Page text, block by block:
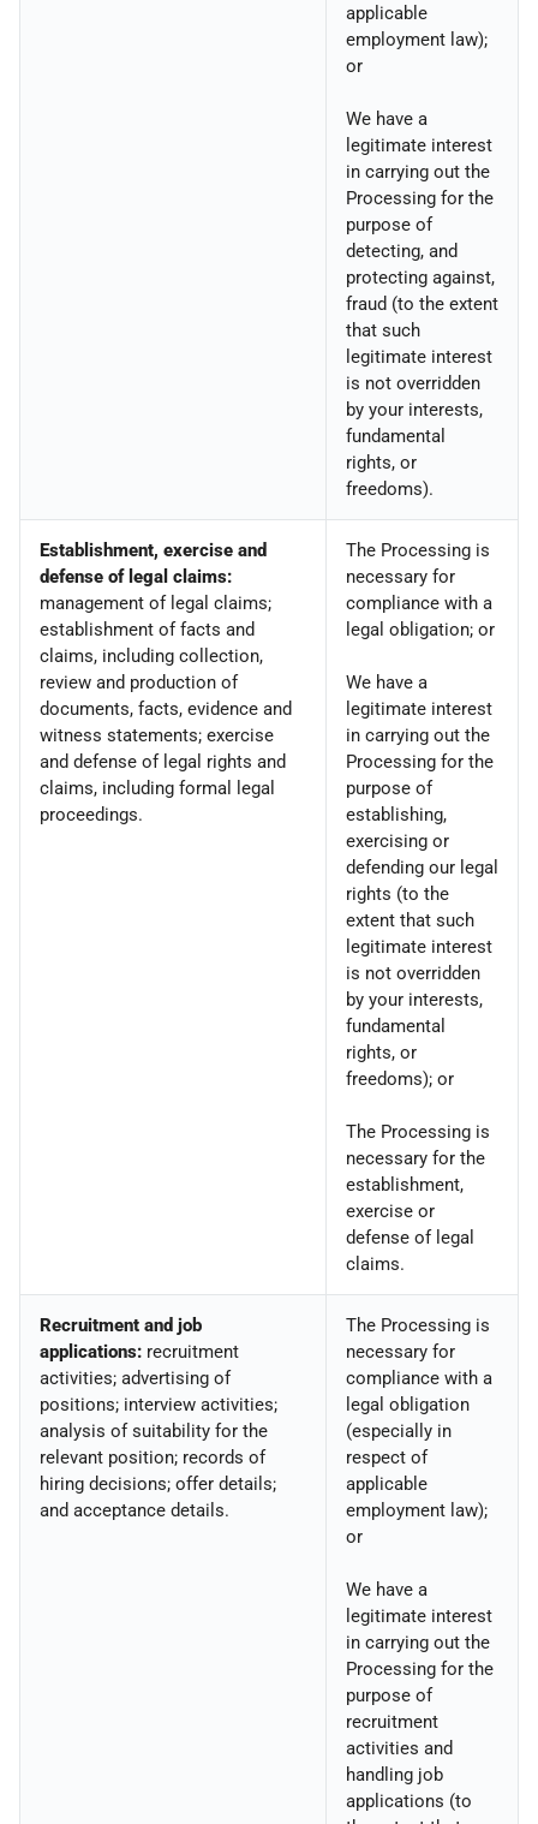
applicable
employment law);
or
We have a
legitimate interest
in carrying out the
Processing for the
purpose of
detecting, and
protecting against,
fraud (to the extent
that such
legitimate interest
is not overridden
by your interests,
fundamental
rights, or
freedoms).
Establishment, exercise and
defense of legal claims:
management of legal claims;
establishment of facts and
claims, including collection,
review and production of
documents, facts, evidence and
witness statements; exercise
and defense of legal rights and
claims, including formal legal
proceedings.
The Processing is
necessary for
compliance with a
legal obligation; or
We have a
legitimate interest
in carrying out the
Processing for the
purpose of
establishing,
exercising or
defending our legal
rights (to the
extent that such
legitimate interest
is not overridden
by your interests,
fundamental
rights, or
freedoms); or
The Processing is
necessary for the
establishment,
exercise or
defense of legal
claims.
Recruitment and job
applications: recruitment
activities; advertising of
positions; interview activities;
analysis of suitability for the
relevant position; records of
hiring decisions; offer details;
and acceptance details.
The Processing is
necessary for
compliance with a
legal obligation
(especially in
respect of
applicable
employment law);
or
We have a
legitimate interest
in carrying out the
Processing for the
purpose of
recruitment
activities and
handling job
applications (to